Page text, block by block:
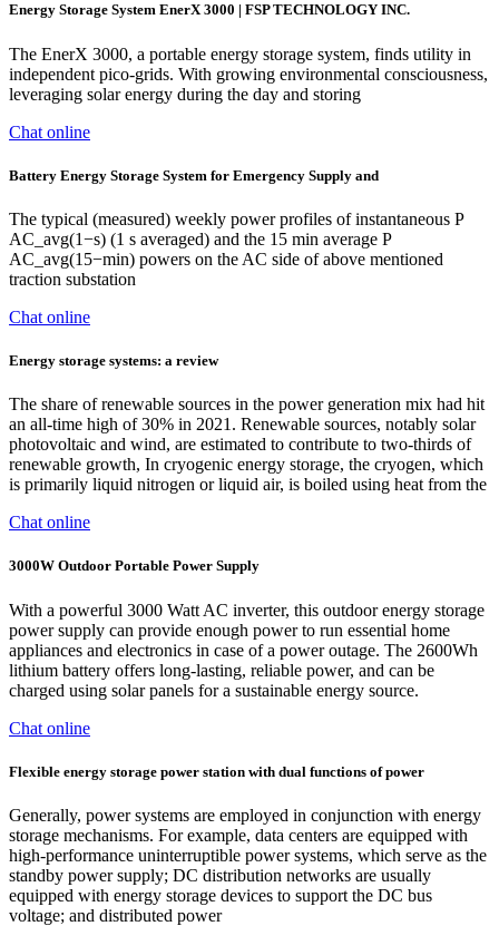
Energy Storage System EnerX 3000 | FSP TECHNOLOGY INC.
The EnerX 3000, a portable energy storage system, finds utility in
independent pico-grids. With growing environmental consciousness,
leveraging solar energy during the day and storing
Chat online
Battery Energy Storage System for Emergency Supply and
The typical (measured) weekly power profiles of instantaneous P
AC_avg(1−s) (1 s averaged) and the 15 min average P
AC_avg(15−min) powers on the AC side of above mentioned
traction substation
Chat online
Energy storage systems: a review
The share of renewable sources in the power generation mix had hit
an all-time high of 30% in 2021. Renewable sources, notably solar
photovoltaic and wind, are estimated to contribute to two-thirds of
renewable growth, In cryogenic energy storage, the cryogen, which
is primarily liquid nitrogen or liquid air, is boiled using heat from the
Chat online
3000W Outdoor Portable Power Supply
With a powerful 3000 Watt AC inverter, this outdoor energy storage
power supply can provide enough power to run essential home
appliances and electronics in case of a power outage. The 2600Wh
lithium battery offers long-lasting, reliable power, and can be
charged using solar panels for a sustainable energy source.
Chat online
Flexible energy storage power station with dual functions of power
Generally, power systems are employed in conjunction with energy
storage mechanisms. For example, data centers are equipped with
high-performance uninterruptible power systems, which serve as the
standby power supply; DC distribution networks are usually
equipped with energy storage devices to support the DC bus
voltage; and distributed power